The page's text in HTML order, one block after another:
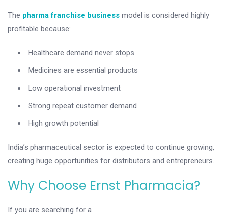
The pharma franchise business model is considered highly
profitable because:
Healthcare demand never stops
Medicines are essential products
Low operational investment
Strong repeat customer demand
High growth potential
India’s pharmaceutical sector is expected to continue growing,
creating huge opportunities for distributors and entrepreneurs.
Why Choose Ernst Pharmacia?
If you are searching for a